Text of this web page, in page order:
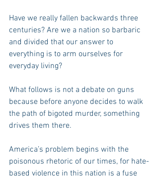
Have we really fallen backwards three
centuries? Are we a nation so barbaric
and divided that our answer to
everything is to arm ourselves for
everyday living?
What follows is not a debate on guns
because before anyone decides to walk
the path of bigoted murder, something
drives them there.
America’s problem begins with the
poisonous rhetoric of our times, for hate-
based violence in this nation is a fuse